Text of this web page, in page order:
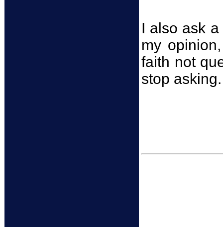
I also ask
my
faith not
stop asking.